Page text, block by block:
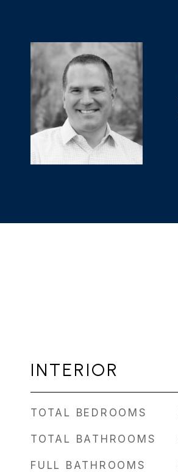
INTERIOR
TOTAL BEDROOMS
TOTAL BATHROOMS
FULL BATHROOMS